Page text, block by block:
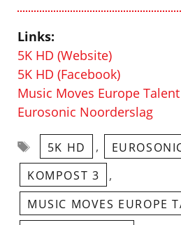
Links:
5K HD (Website)
5K HD (Facebook)
Music Moves Europe
Eurosonic Noorderslag
Tags
5K HD ,
KOMPOST 3 ,
MUSIC MOVES EUROPE